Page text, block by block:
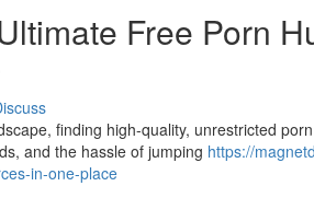
Free Porn
finding high-quality, unrestricted
and the hassle of jumping https://
in-one-place